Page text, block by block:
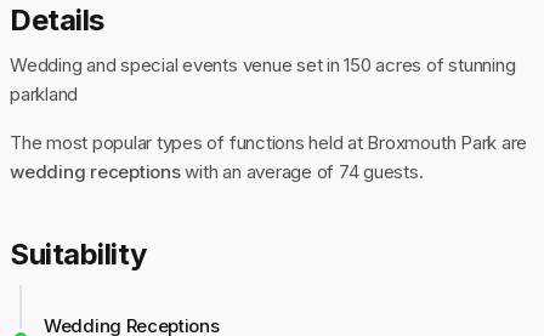
Details
Wedding and special events venue set in 150 acres of stunning
parkland
The most popular types of functions held at Broxmouth Park are
wedding receptionswith an average of 74 guests.
Suitability
Wedding Receptions